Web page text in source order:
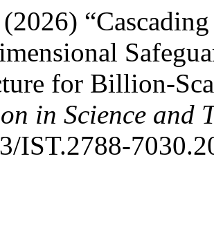
for Billion-
in Science and
IST.2788-